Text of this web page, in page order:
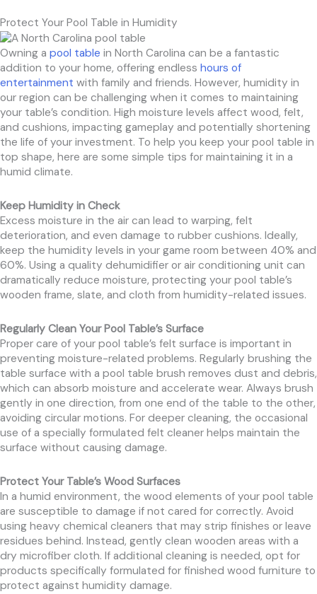
Protect Your Pool Table in Humidity
Owning a pool table in North Carolina can be a fantastic
addition to your home, offering endless hours of
entertainment with family and friends. However, humidity in
our region can be challenging when it comes to maintaining
your table’s condition. High moisture levels affect wood, felt,
and cushions, impacting gameplay and potentially shortening
the life of your investment. To help you keep your pool table in
top shape, here are some simple tips for maintaining it in a
humid climate.
Keep Humidity in Check
Excess moisture in the air can lead to warping, felt
deterioration, and even damage to rubber cushions. Ideally,
keep the humidity levels in your game room between 40% and
60%. Using a quality dehumidifier or air conditioning unit can
dramatically reduce moisture, protecting your pool table’s
wooden frame, slate, and cloth from humidity-related issues.
Regularly Clean Your Pool Table’s Surface
Proper care of your pool table’s felt surface is important in
preventing moisture-related problems. Regularly brushing the
table surface with a pool table brush removes dust and debris,
which can absorb moisture and accelerate wear. Always brush
gently in one direction, from one end of the table to the other,
avoiding circular motions. For deeper cleaning, the occasional
use of a specially formulated felt cleaner helps maintain the
surface without causing damage.
Protect Your Table’s Wood Surfaces
In a humid environment, the wood elements of your pool table
are susceptible to damage if not cared for correctly. Avoid
using heavy chemical cleaners that may strip finishes or leave
residues behind. Instead, gently clean wooden areas with a
dry microfiber cloth. If additional cleaning is needed, opt for
products specifically formulated for finished wood furniture to
protect against humidity damage.